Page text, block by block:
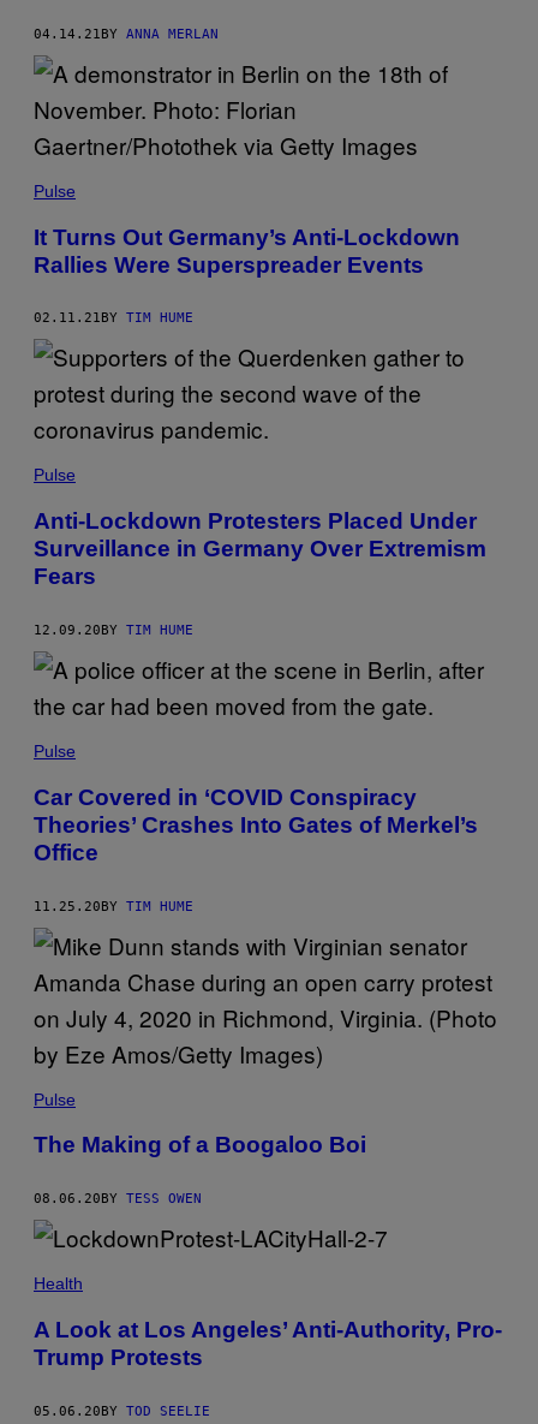
04.14.21BY ANNA MERLAN
Pulse
It Turns Out Germany’s Anti-Lockdown
Rallies Were Superspreader Events
02.11.21 BY TIM HUME
Pulse
Anti-Lockdown Protesters Placed Under
Surveillance in Germany Over Extremism
Fears
12.09.20BY TIM HUME
Pulse
Car Covered in ‘COVID Conspiracy
Theories’ Crashes Into Gates of Merkel’s
Office
11.25.20BY TIM HUME
Pulse
The Making of a Boogaloo Boi
08.06.20 BY TESS OWEN
Health
A Look at Los Angeles’ Anti-Authority, Pro-
Trump Protests
05.06.20BY TOD SEELIE